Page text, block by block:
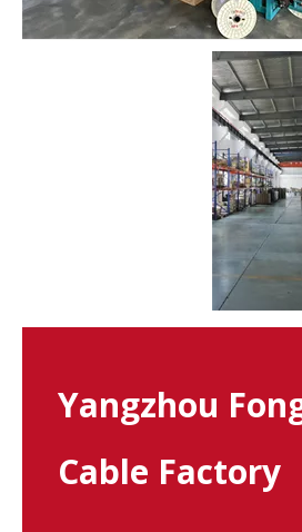
Yangzhou
Cable Factory